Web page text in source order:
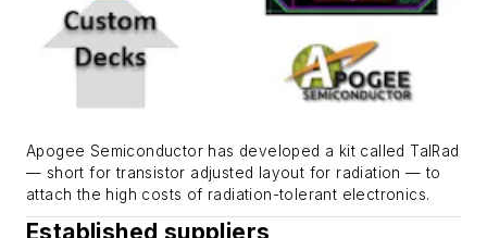
Apogee Semiconductor has developed a kit called TalRad
— short for transistor adjusted layout for radiation — to
attach the high costs of radiation-tolerant electronics.
Established suppliers